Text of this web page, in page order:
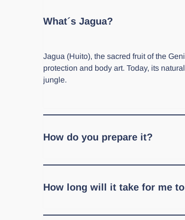
What´s Jagua?
Jagua (Huito), the sacred fruit of the
protection and body art. Today, its
jungle.
How do you prepare it?
section with recipes and tips!
How long will it take for me